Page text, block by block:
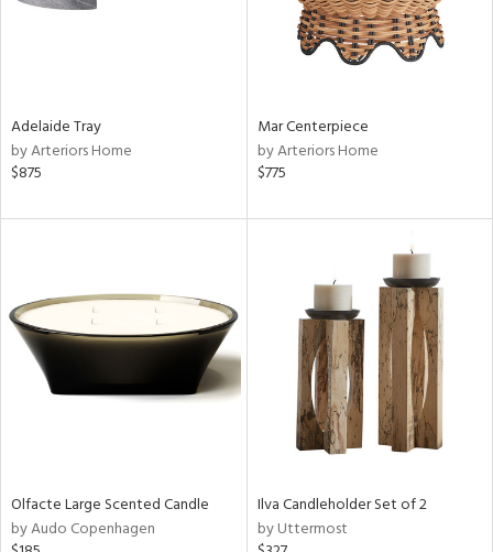
Adelaide Tray
by Arteriors Home
$875
Mar Centerpiece
by Arteriors Home
$775
Olfacte Large Scented Candle
by Audo Copenhagen
Ilva Candleholder Set of 2
by Uttermost